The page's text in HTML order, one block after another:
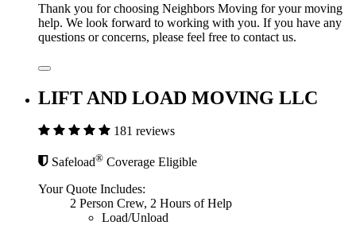
Thank you for choosing Neighbors Moving for your moving
help. We look forward to working with you. If you have any
questions or concerns, please feel free to contact us.
LIFT AND LOAD MOVING LLC
181 reviews
Safeload® Coverage Eligible
Your Quote Includes:
2 Person Crew, 2 Hours of Help
Load/Unload